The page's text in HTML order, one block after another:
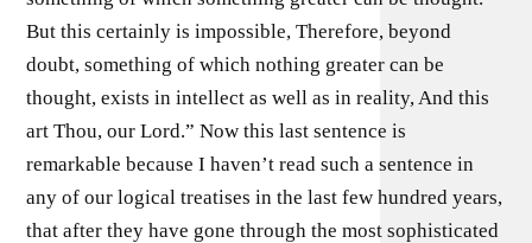
But this certainly is impossible, Therefore, beyond
doubt, something of which nothing greater can be
thought, exists in intellect as well as in reality, And this
art Thou, our Lord.” Now this last sentence is
remarkable because I haven’t read such a sentence in
any of our logical treatises in the last few hundred years,
that after they have gone through the most sophisticated